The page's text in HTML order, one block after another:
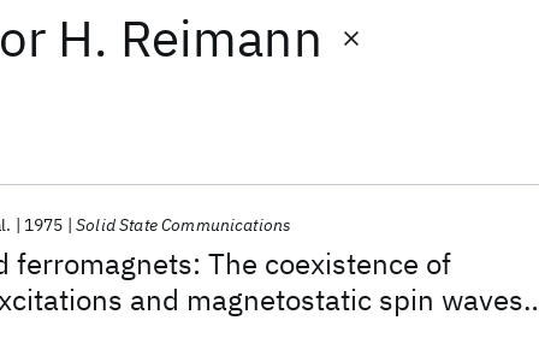
H. Reimann
ferromagnets: The coexistence of
and magnetostatic spin waves
1975 Solid State Communications